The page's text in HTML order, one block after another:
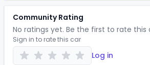
Community Rating
No ratings yet. Be the first to rate this
Sign in to rate this car
Log in